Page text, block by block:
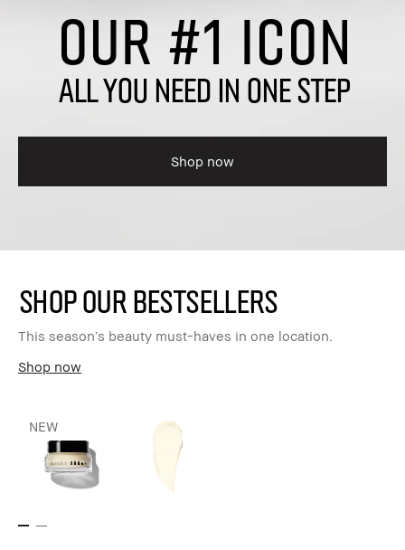
OUR #1 ICON
ALL YOU NEED IN ONE STEP
Shop now
SHOP OUR BESTSELLERS
This season’s beauty must-haves in one location.
Shop now
NEW